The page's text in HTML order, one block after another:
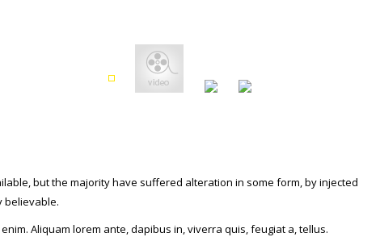
but the majority have suffered alteration in some form, by injected
believable.
Aliquam lorem ante, dapibus in, viverra quis, feugiat a, tellus.